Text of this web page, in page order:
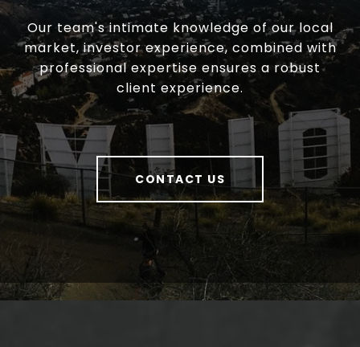
Our team's intimate knowledge of our local
market, investor experience, combined with
professional expertise ensures a robust
client experience.
CONTACT US